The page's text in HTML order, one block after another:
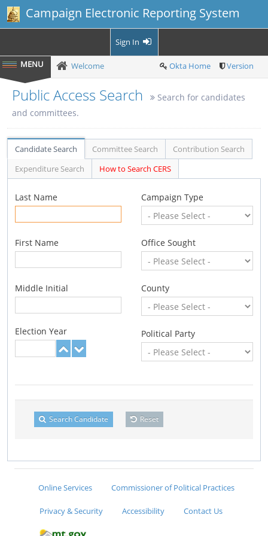
Campaign Electronic Reporting System
Sign In
Welcome Okta Home Version
Public Access Search
Search for candidates
and committees.
Candidate Search Committee Search
Contribution Search
Expenditure Search
How to Search CERS
Last Name
First Name
Middle Initial
Election Year
Campaign Type
Office Sought
County
Political Party
Search Candidate Reset
Online Services Commissioner of Political Practices
Privacy & Security Accessibility Contact Us